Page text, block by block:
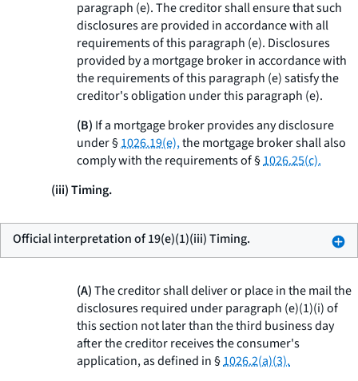
paragraph (e). The creditor shall ensure that such
disclosures are provided in accordance with all
requirements of this paragraph (e). Disclosures
provided by a mortgage broker in accordance with
the requirements of this paragraph (e) satisfy the
creditor's obligation under this paragraph (e).
(B) If a mortgage broker provides any disclosure
under §1026.19(e),the mortgage broker shall also
comply with the requirements of §1026.25(c).
(iii) Timing.
Official interpretation of 19(e)(1)(iii) Timing.
(A)The creditor shall deliver or place in the mail the
disclosures required under paragraph (e)(1)(i) of
this section not later than the third business day
after the creditor receives the consumer's
application, as defined in §1026.2(a)(3).